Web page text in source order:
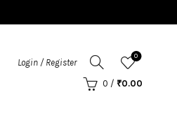
Login / Register
0
0 / ₹0.00